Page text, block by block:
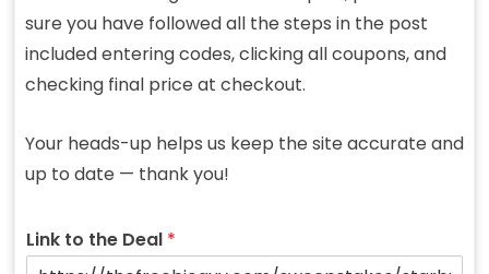
sure you have followed all the steps in the post
included entering codes, clicking all coupons, and
checking final price at checkout.
Your heads-up helps us keep the site accurate and
up to date — thank you!
Link to the Deal *